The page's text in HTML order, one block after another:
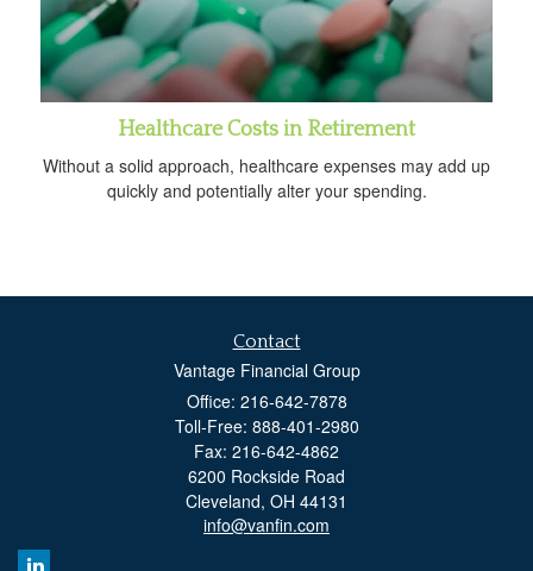
Healthcare Costs in Retirement
Without a solid approach, healthcare expenses may add up
quickly and potentially alter your spending.
Contact
Vantage Financial Group
Office: 216-642-7878
Toll-Free: 888-401-2980
Fax: 216-642-4862
6200 Rockside Road
Cleveland, OH 44131
info@vanfin.com